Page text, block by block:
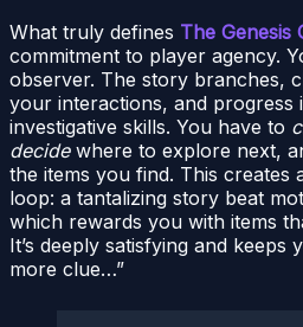
What truly defines The Genesis
commitment to player agency.
observer. The story branches,
your interactions, and progress
investigative skills. You have to
decidewhere to explore next,
the items you find. This creates
loop: a tantalizing story beat
which rewards you with items
It’s deeply satisfying and keeps
more clue…”